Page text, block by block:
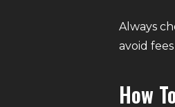
Always
avoid
How